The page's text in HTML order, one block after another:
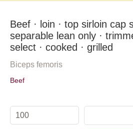
Beef · loin · top sirloin cap
separable lean only ·
select · cooked · grilled
Biceps femoris
Beef